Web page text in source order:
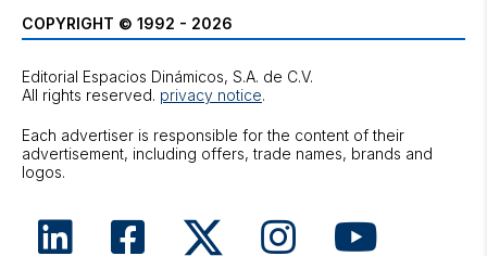
COPYRIGHT © 1992 - 2026
Editorial Espacios Dinámicos, S.A. de C.V.
All rights reserved. privacy notice.
Each advertiser is responsible for the content of their
advertisement, including offers, trade names, brands and
logos.